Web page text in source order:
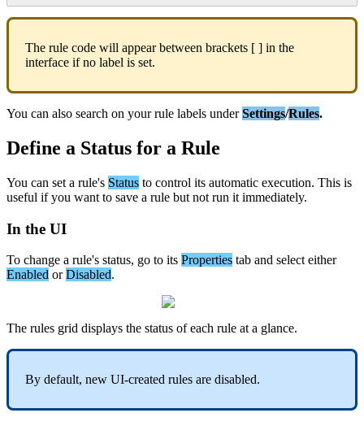
The rule code will appear between brackets [ ] in the
interface if no label is set.
You can also search on your rule labels under Settings/Rules.
Define a Status for a Rule
You can set a rule's Status to control its automatic execution. This is
useful if you want to save a rule but not run it immediately.
In the UI
To change a rule's status, go to its Properties tab and select either
Enabled or Disabled.
The rules grid displays the status of each rule at a glance.
By default, new UI-created rules are disabled.